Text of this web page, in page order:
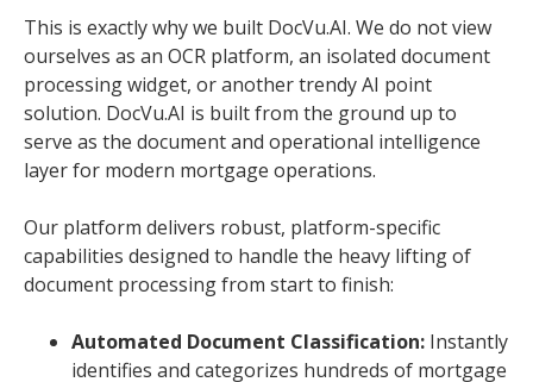
This is exactly why we built DocVu.AI. We do not view
ourselves as an OCR platform, an isolated document
processing widget, or another trendy AI point
solution. DocVu.AI is built from the ground up to
serve as the document and operational intelligence
layer for modern mortgage operations.
Our platform delivers robust, platform-specific
capabilities designed to handle the heavy lifting of
document processing from start to finish:
Automated Document Classification: Instantly
identifies and categorizes hundreds of mortgage